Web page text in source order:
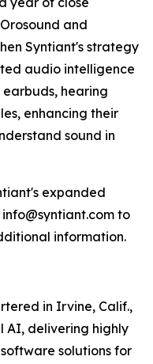
and
Syntiant's strategy
audio intelligence
hearing
enhancing their
sound in
expanded
to
information.
in Irvine, Calif.,
AI, delivering highly
solutions for